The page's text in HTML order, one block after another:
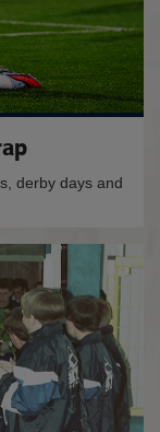
derby days and